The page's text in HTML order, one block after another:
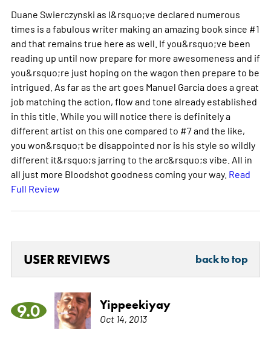
Duane Swierczynski as I&rsquo;ve declared numerous
times is a fabulous writer making an amazing book since #1
and that remains true here as well. If you&rsquo;ve been
reading up until now prepare for more awesomeness and if
you&rsquo;re just hoping on the wagon then prepare to be
intrigued. As far as the art goes Manuel Garcia does a great
job matching the action, flow and tone already established
in this title. While you will notice there is definitely a
different artist on this one compared to #7 and the like,
you won&rsquo;t be disappointed nor is his style so wildly
different it&rsquo;s jarring to the arc&rsquo;s vibe. All in
all just more Bloodshot goodness coming your way. Read
Full Review
USER REVIEWS back to top
9.0 Yippeekiyay
Oct 14, 2013